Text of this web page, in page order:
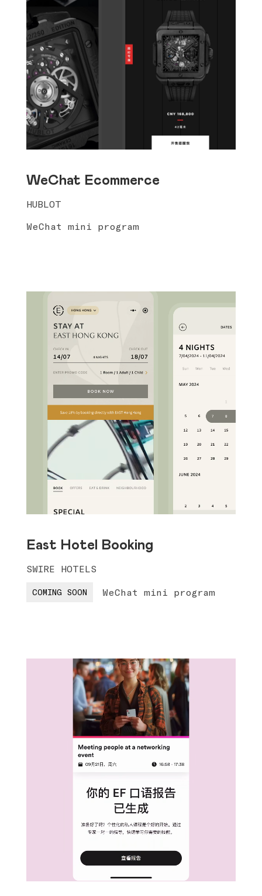
WeChat Ecommerce
HUBLOT
WeChat mini program
East Hotel Booking
SWIRE HOTELS
COMING SOON WeChat mini program